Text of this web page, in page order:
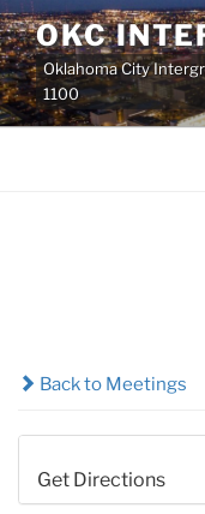
Skip
to
content
OKC
Oklahoma City
1100
Back to Meetings
Get Directions